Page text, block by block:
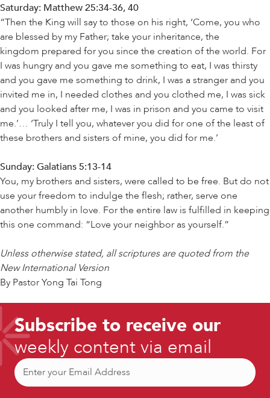
Saturday: Matthew 25:34-36, 40
“Then the King will say to those on his right, ‘Come, you who
are blessed by my Father; take your inheritance, the
kingdom prepared for you since the creation of the world. For
I was hungry and you gave me something to eat, I was thirsty
and you gave me something to drink, I was a stranger and you
invited me in, I needed clothes and you clothed me, I was sick
and you looked after me, I was in prison and you came to visit
me.’… ‘Truly I tell you, whatever you did for one of the least of
these brothers and sisters of mine, you did for me.’
Sunday: Galatians 5:13-14
You, my brothers and sisters, were called to be free. But do not
use your freedom to indulge the flesh; rather, serve one
another humbly in love. For the entire law is fulfilled in keeping
this one command: “Love your neighbor as yourself.”
Unless otherwise stated, all scriptures are quoted from the
New International Version
By Pastor Yong Tai Tong
Subscribe to receive our
weekly content via email
Email